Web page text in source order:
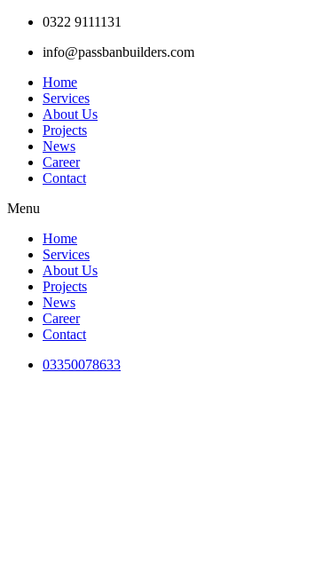
Skip
content
0322 9111131
info@passbanbuilders.com
Home
Services
About Us
Projects
News
Career
Contact
Menu
Home
Services
About Us
Projects
News
Career
Contact
03350078633